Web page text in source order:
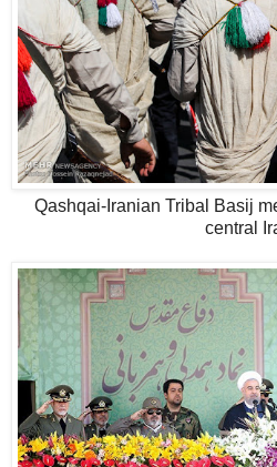
Qashqai-Iranian Tribal Basij
central